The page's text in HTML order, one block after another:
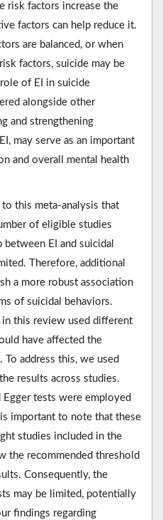
risk factors increase the
factors can help reduce it.
are balanced, or when
factors, suicide may be
of EI in suicide
alongside other
and strengthening
may serve as an important
and overall mental health
to this meta-analysis that
of eligible studies
EI and suicidal
Therefore, additional
a more robust association
of suicidal behaviors.
in this review used different
have affected the
address this, we used
results across studies.
Egger tests were employed
important to note that these
studies included in the
the recommended threshold
Consequently, the
may be limited, potentially
findings regarding